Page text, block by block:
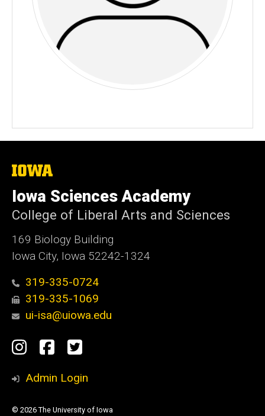
The
of
Iowa
Iowa Sciences Academy
College of Liberal Arts and Sciences
169 Biology Building
Iowa City, Iowa 52242-1324
319-335-0724
319-335-1069
ui-isa@uiowa.edu
Social
Media
Instagram
Facebook
Twitter
Admin Login
© 2026 The University of Iowa